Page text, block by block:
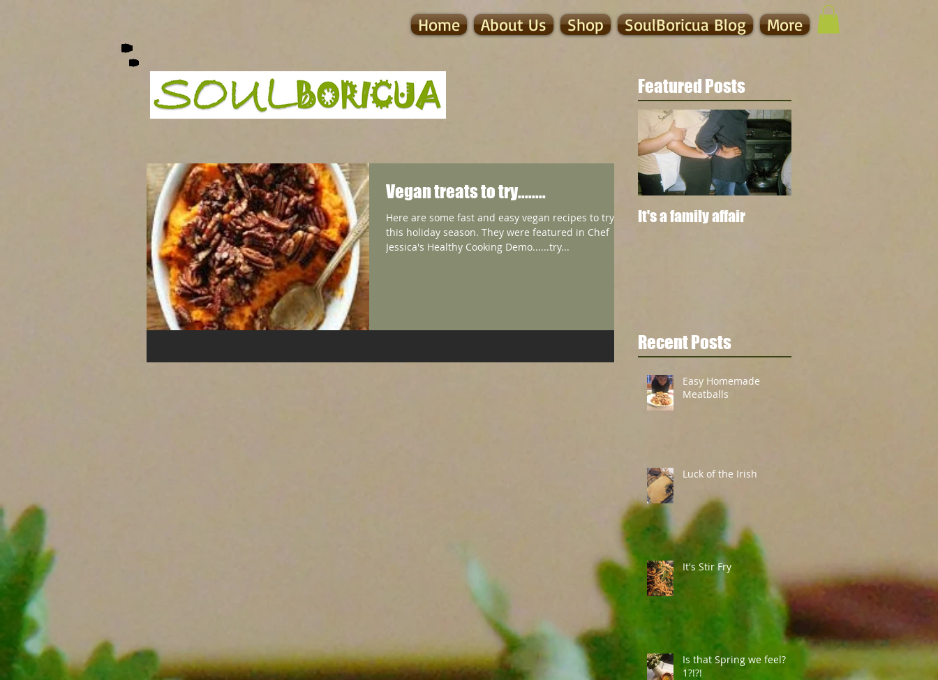
Home About Us Shop SoulBoricua Blog More
Featured Posts
Vegan treats to try........
Here are some fast and easy vegan recipes to try
this holiday season. They were featured in Chef
Jessica's Healthy Cooking Demo......try...
It's a family affair
Recent Posts
Easy Homemade
Meatballs
Luck of the Irish
It's Stir Fry
Is that Spring we feel?
1?!?!